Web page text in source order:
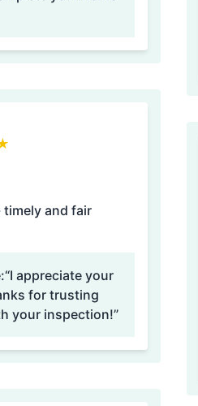
timely and fair
“I appreciate your
for trusting
your inspection!”